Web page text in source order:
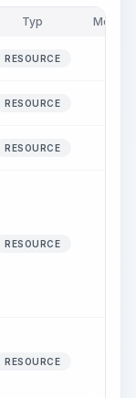
Typ Menge
RESOURCE
RESOURCE
RESOURCE
RESOURCE
RESOURCE